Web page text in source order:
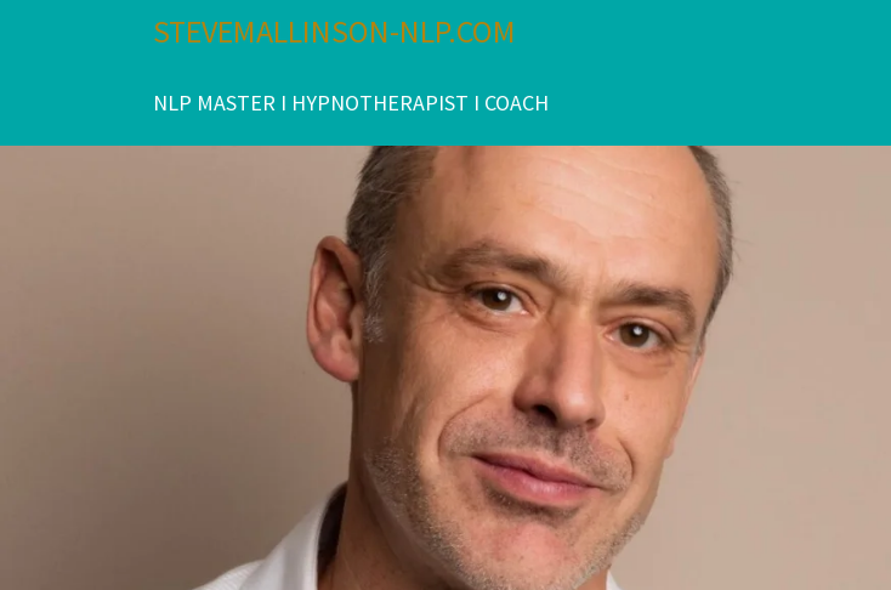
STEVEMALLINSON-NLP.COM
NLP MASTER I HYPNOTHERAPIST I COACH